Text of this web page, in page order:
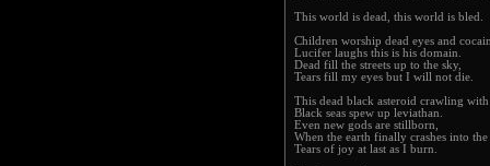
This world is dead, this world is bled.
Children worship dead eyes and
Lucifer laughs this is his domain.
Dead fill the streets up to the sky,
Tears fill my eyes but I will not die.
This dead black asteroid crawling
Black seas spew up leviathan.
Even new gods are stillborn,
When the earth finally crashes into the
Tears of joy at last as I burn.